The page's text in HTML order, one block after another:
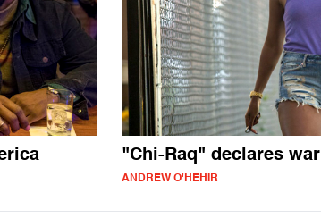
"Chi-Raq" declares war
ANDREW O'HEHIR